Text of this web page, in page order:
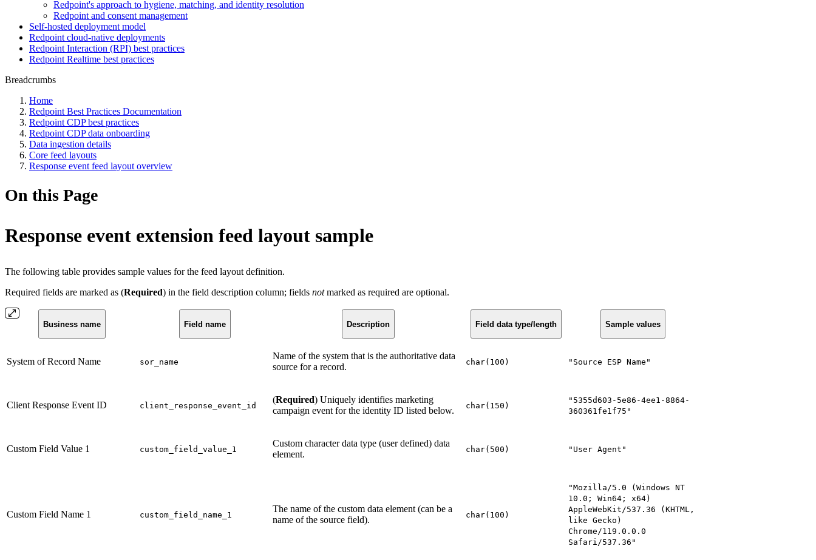
Redpoint's approach to hygiene, matching, and identity resolution
Redpoint and consent management
Self-hosted deployment model
Redpoint cloud-native deployments
Redpoint Interaction (RPI) best practices
Redpoint Realtime best practices
Breadcrumbs
Home
Redpoint Best Practices Documentation
Redpoint CDP best practices
Redpoint CDP data onboarding
Data ingestion details
Core feed layouts
Response event feed layout overview
On this Page
Response event extension feed layout sample
The following table provides sample values for the feed layout definition.
Required fields are marked as (Required) in the field description column; fields notmarked as required are optional.
Business name Field name Description Field data type/length Sample values
System of Record Name sor_name
Name of the system that is the authoritative data
source for a record.
char(100) "Source ESP Name"
Client Response Event ID client_response_event_id
(Required) Uniquely identifies marketing
campaign event for the identity ID listed below.
char(150)
"5355d603-5e86-4ee1-8864-
360361fe1f75"
Custom Field Value 1 custom_field_value_1
Custom character data type (user defined) data
element.
char(500) "User Agent"
Custom Field Name 1 custom_field_name_1
The name of the custom data element (can be a
name of the source field).
char(100)
"Mozilla/5.0 (Windows NT
10.0; Win64; x64)
AppleWebKit/537.36 (KHTML,
like Gecko)
Chrome/119.0.0.0
Safari/537.36"